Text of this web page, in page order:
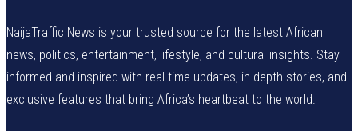
NaijaTraffic News is your trusted source for the latest African
news, politics, entertainment, lifestyle, and cultural insights. Stay
informed and inspired with real-time updates, in-depth stories, and
exclusive features that bring Africa’s heartbeat to the world.